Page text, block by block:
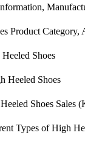
Product Category,
Shoes
Heeled Shoes
Shoes Sales
Types of High